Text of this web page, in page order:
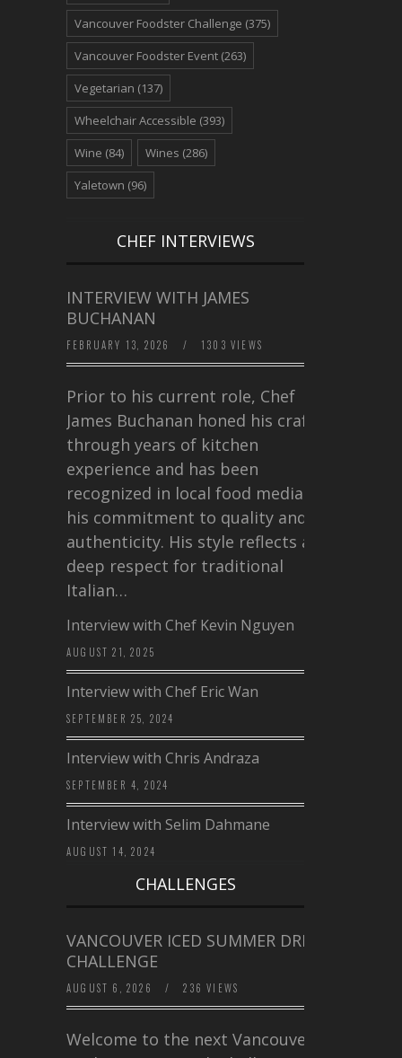
Vancouver Foodster Challenge (375)
Vancouver Foodster Event (263)
Vegetarian (137)
Wheelchair Accessible (393)
Wine (84) Wines (286)
Yaletown (96)
CHEF INTERVIEWS
INTERVIEW WITH JAMES
BUCHANAN
FEBRUARY 13, 2026 / 1303 VIEWS
Prior to his current role, Chef
James Buchanan honed his craft
through years of kitchen
experience and has been
recognized in local food media for
his commitment to quality and
authenticity. His style reflects a
deep respect for traditional
Italian…
Interview with Chef Kevin Nguyen
AUGUST 21, 2025
Interview with Chef Eric Wan
SEPTEMBER 25, 2024
Interview with Chris Andraza
SEPTEMBER 4, 2024
Interview with Selim Dahmane
AUGUST 14, 2024
CHALLENGES
VANCOUVER ICED SUMMER DRINK
CHALLENGE
AUGUST 6, 2026 / 236 VIEWS
Welcome to the next Vancouver